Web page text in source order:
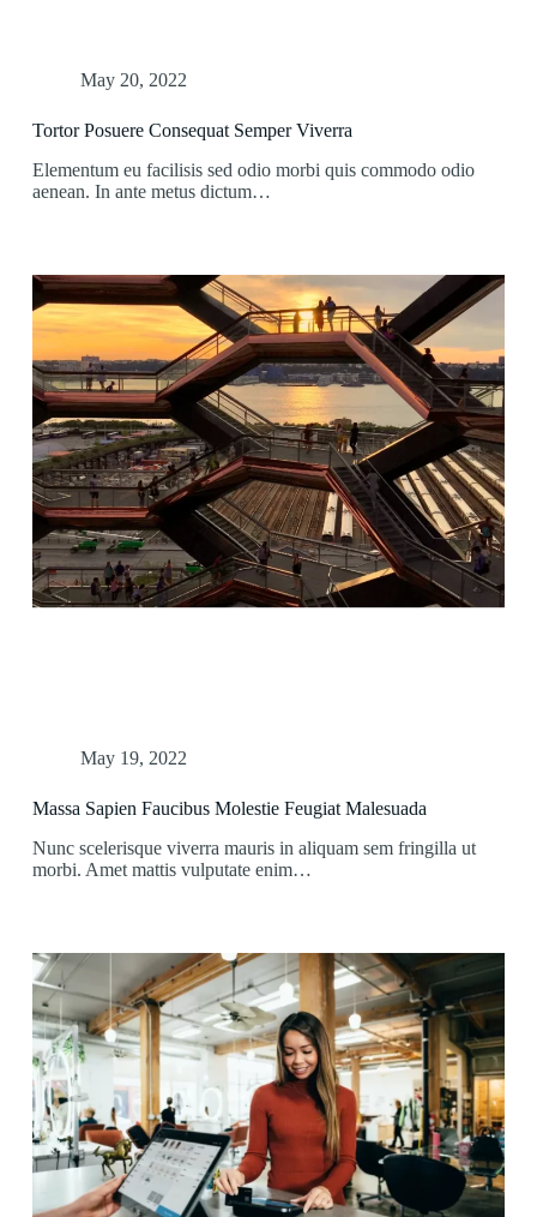
May 20, 2022
Tortor Posuere Consequat Semper Viverra
Elementum eu facilisis sed odio morbi quis commodo odio
aenean. In ante metus dictum…
May 19, 2022
Massa Sapien Faucibus Molestie Feugiat Malesuada
Nunc scelerisque viverra mauris in aliquam sem fringilla ut
morbi. Amet mattis vulputate enim…